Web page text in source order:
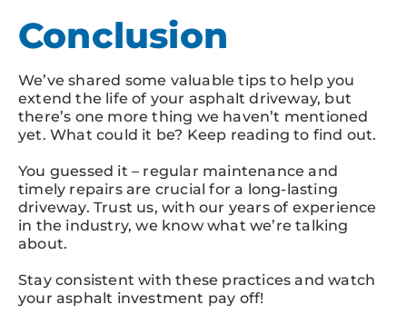
Conclusion
We’ve shared some valuable tips to help you
extend the life of your asphalt driveway, but
there’s one more thing we haven’t mentioned
yet. What could it be? Keep reading to find out.
You guessed it – regular maintenance and
timely repairs are crucial for a long-lasting
driveway. Trust us, with our years of experience
in the industry, we know what we’re talking
about.
Stay consistent with these practices and watch
your asphalt investment pay off!